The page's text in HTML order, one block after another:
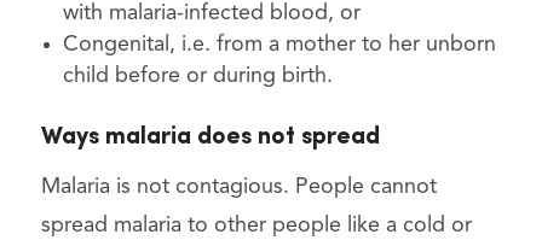
with malaria-infected blood, or
Congenital, i.e. from a mother to her unborn
child before or during birth.
Ways malaria does not spread
Malaria is not contagious. People cannot
spread malaria to other people like a cold or